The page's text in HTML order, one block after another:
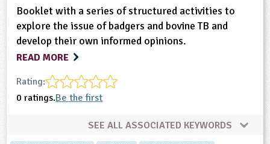
Booklet with a series of structured activities to
explore the issue of badgers and bovine TB and
develop their own informed opinions.
READ MORE
Rating:
0 ratings.Be the first
SEE ALL ASSOCIATED KEYWORDS